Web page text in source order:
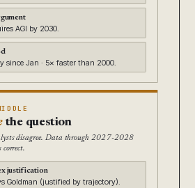
AGI by 2030.
since Jan · 5× faster than 2000.
the question
disagree. Data through 2027-2028
correct.
justification
Goldman (justified by trajectory).